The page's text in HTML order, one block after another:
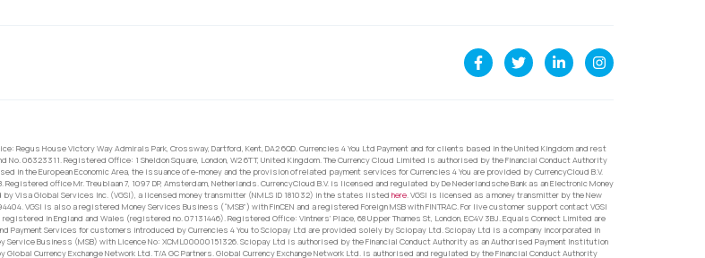
House Victory Way Admirals Park, Crossway, Dartford, Kent, DA2 6QD. Currencies 4 You Ltd Payment and for clients based in the United Kingdom and rest
06323311. Registered Office: 1 Sheldon Square, London, W2 6TT, United Kingdom. The Currency Cloud Limited is authorised by the Financial Conduct Authority
in the European Economic Area, the issuance of e-money and the provision of related payment services for Currencies 4 You are provided by CurrencyCloud B.V.
office Mr. Treublaan 7, 1097 DP, Amsterdam, Netherlands. CurrencyCloud B.V. is licensed and regulated by De Nederlandsche Bank as an Electronic Money
Visa Global Services Inc. (VGSI), a licensed money transmitter (NMLS ID 181032) in the states listed here. VGSI is licensed as a money transmitter by the New
VGSI is also a registered Money Services Business (“MSB”) with FinCEN and a registered Foreign MSB with FINTRAC. For live customer support contact VGSI
in England and Wales (registered no. 07131446). Registered Office: Vintners’ Place, 68 Upper Thames St, London, EC4V 3BJ. Equals Connect Limited are
Payment Services for customers introduced by Currencies 4 You to Sciopay Ltd are provided solely by Sciopay Ltd. Sciopay Ltd is a company incorporated in
Business (MSB) with Licence No: XCML00000151326. Sciopay Ltd is authorised by the Financial Conduct Authority as an Authorised Payment Institution
Currency Exchange Network Ltd. T/A GC Partners. Global Currency Exchange Network Ltd. is authorised and regulated by the Financial Conduct Authority